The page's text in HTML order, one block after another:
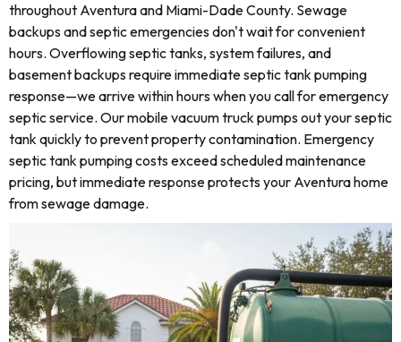
throughout Aventura and Miami-Dade County. Sewage
backups and septic emergencies don't wait for convenient
hours. Overflowing septic tanks, system failures, and
basement backups require immediate septic tank pumping
response—we arrive within hours when you call for emergency
septic service. Our mobile vacuum truck pumps out your septic
tank quickly to prevent property contamination. Emergency
septic tank pumping costs exceed scheduled maintenance
pricing, but immediate response protects your Aventura home
from sewage damage.